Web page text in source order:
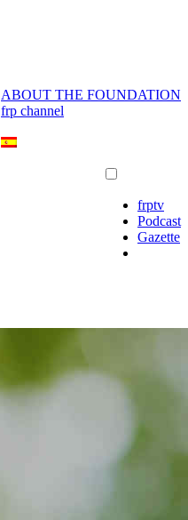
ABOUT THE FOUNDATION
frp channel
frptv
Podcast
Gazette